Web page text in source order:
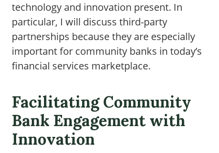
technology and innovation present. In
particular, I will discuss third-party
partnerships because they are especially
important for community banks in today’s
financial services marketplace.
Facilitating Community
Bank Engagement with
Innovation